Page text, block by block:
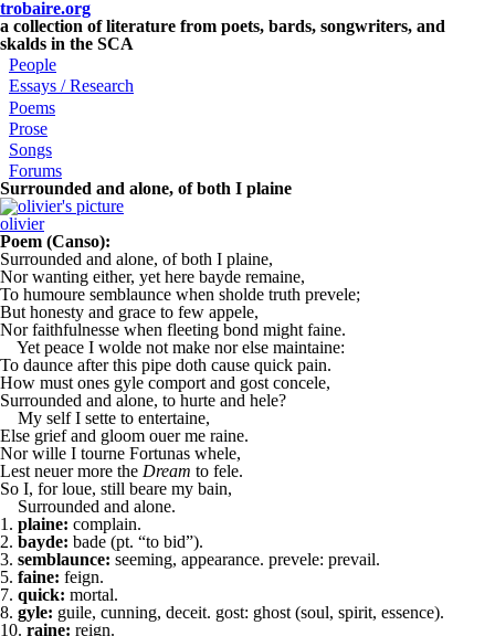
Skip to main content
trobaire.org
a collection of literature from poets, bards, songwriters, and
skalds in the SCA
People
Essays / Research
Poems
Prose
Songs
Forums
Surrounded and alone, of both I plaine
olivier
Poem (Canso):
Surrounded and alone, of both I plaine,
Nor wanting either, yet here bayde remaine,
To humoure semblaunce when sholde truth prevele;
But honesty and grace to few appele,
Nor faithfulnesse when fleeting bond might faine.
Yet peace I wolde not make nor else maintaine:
To daunce after this pipe doth cause quick pain.
How must ones gyle comport and gost concele,
Surrounded and alone, to hurte and hele?
My self I sette to entertaine,
Else grief and gloom ouer me raine.
Nor wille I tourne Fortunas whele,
Lest neuer more the Dream to fele.
So I, for loue, still beare my bain,
Surrounded and alone.
1. plaine: complain.
2. bayde: bade (pt. “to bid”).
3. semblaunce: seeming, appearance. prevele: prevail.
5. faine: feign.
7. quick: mortal.
8. gyle: guile, cunning, deceit. gost: ghost (soul, spirit, essence).
10. raine: reign.